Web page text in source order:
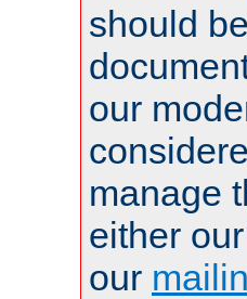
should
our
manage
either
our